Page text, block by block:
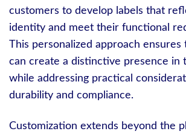
customers to develop labels that
identity and meet their functional
This personalized approach ensures
can create a distinctive presence in
while addressing practical
durability and compliance.
Customization extends beyond the